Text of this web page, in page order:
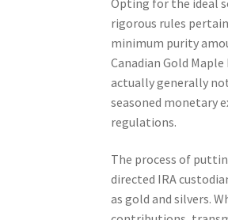
rigorous rules
minimum purity
Canadian Gold
actually generally
seasoned monetary
regulations.
The process of
directed IRA
as gold and silvers.